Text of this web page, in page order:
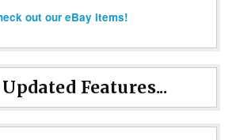
out our eBay items!
Features...